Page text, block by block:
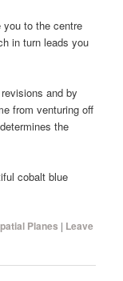
you to the centre
in turn leads you
and by
from venturing off
the
cobalt blue
Planes | Leave